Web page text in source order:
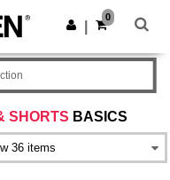
Get the app
0
SHORTS BASICS